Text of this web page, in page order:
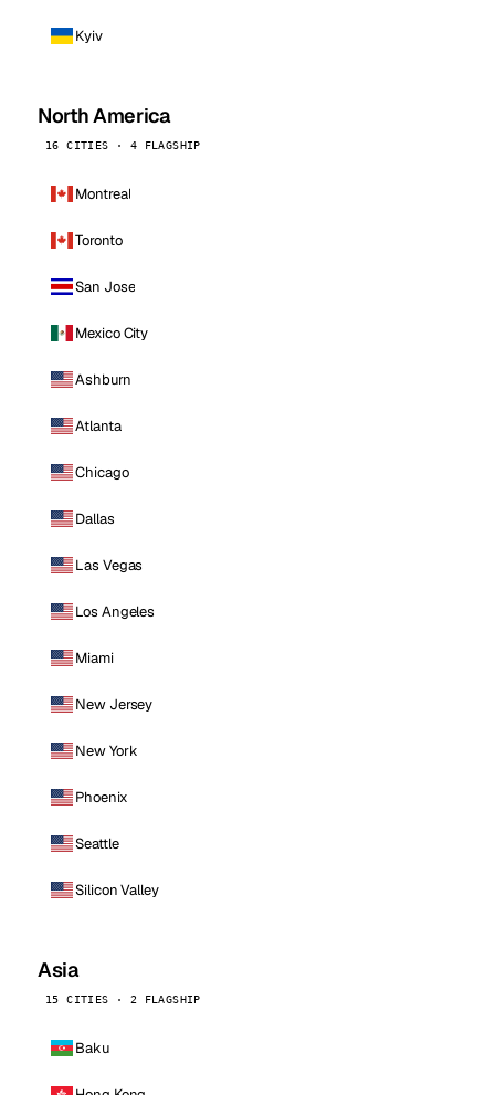
Kyiv
North America
16 CITIES · 4 FLAGSHIP
Montreal
Toronto
San Jose
Mexico City
Ashburn
Atlanta
Chicago
Dallas
Las Vegas
Los Angeles
Miami
New Jersey
New York
Phoenix
Seattle
Silicon Valley
Asia
15 CITIES · 2 FLAGSHIP
Baku